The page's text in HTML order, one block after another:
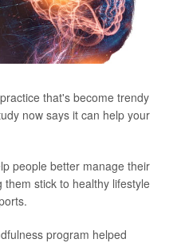
that's become trendy
now says it can help your
people better manage their
stick to healthy lifestyle
program helped